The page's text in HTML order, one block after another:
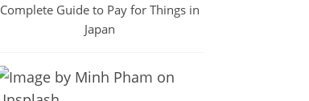
Complete Guide to Pay for Things in
Japan